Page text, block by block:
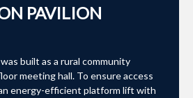
PAVILION
built as a rural community
meeting hall. To ensure access
energy-efficient platform lift with